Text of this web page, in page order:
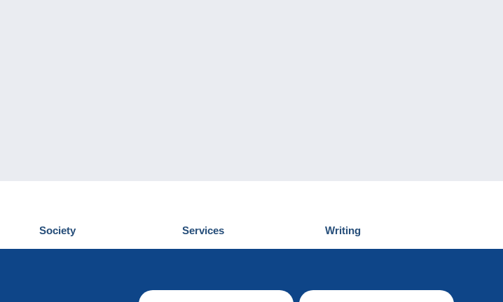
Society
Who are we
Services
Discover Delcampe
Writing